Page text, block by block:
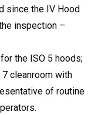
since the IV Hood
inspection –
the ISO 5 hoods;
cleanroom with
of routine